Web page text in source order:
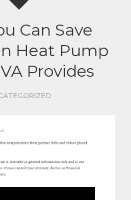
Can Save
Heat Pump
Provides